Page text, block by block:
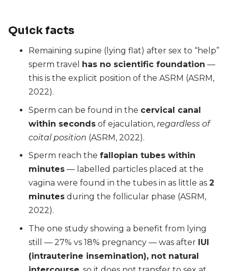
Quick facts
Remaining supine (lying flat) after sex to “help”
sperm travel has no scientific foundation —
this is the explicit position of the ASRM (ASRM,
2022).
Sperm can be found in the cervical canal
within seconds of ejaculation, regardless of
coital position (ASRM, 2022).
Sperm reach the fallopian tubes within
minutes — labelled particles placed at the
vagina were found in the tubes in as little as 2
minutes during the follicular phase (ASRM,
2022).
The one study showing a benefit from lying
still — 27% vs 18% pregnancy — was after IUI
(intrauterine insemination), not natural